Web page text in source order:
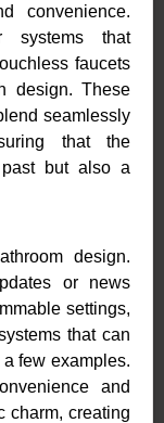
convenience.
systems that
faucets
design. These
seamlessly
that the
but also a
design.
or news
settings,
that can
few examples.
and
charm, creating